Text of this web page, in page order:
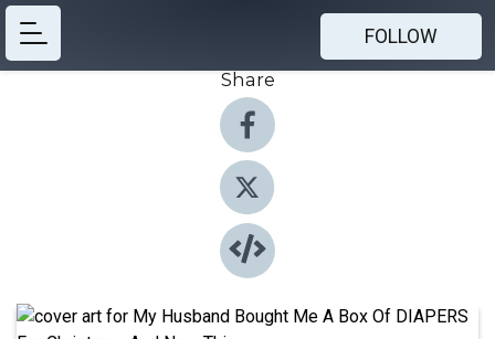
FOLLOW
Share